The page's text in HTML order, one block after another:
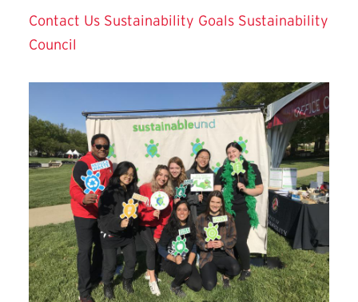
Contact Us Sustainability Goals Sustainability
Council